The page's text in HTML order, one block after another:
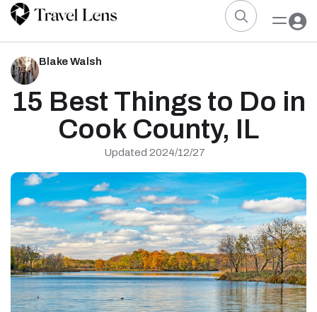
Blake Walsh
15 Best Things to Do in
Cook County, IL
Updated 2024/12/27